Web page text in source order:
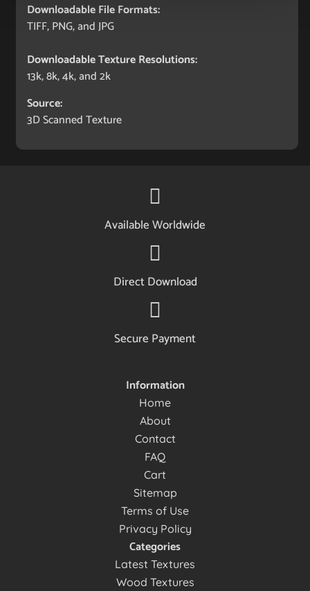
Downloadable File Formats:
TIFF, PNG, and JPG
Downloadable Texture Resolutions:
13k, 8k, 4k, and 2k
Source:
3D Scanned Texture
Available Worldwide
Direct Download
Secure Payment
Information
Home
About
Contact
FAQ
Cart
Sitemap
Terms of Use
Privacy Policy
Categories
Latest Textures
Wood Textures